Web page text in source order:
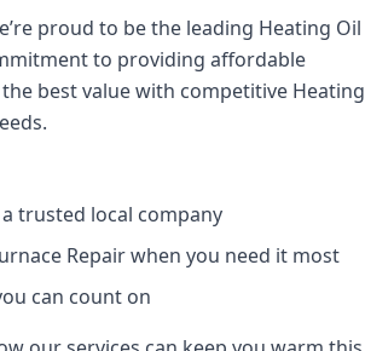
proud to be the leading Heating Oil
to providing affordable
best value with competitive Heating
trusted local company
Repair when you need it most
can count on